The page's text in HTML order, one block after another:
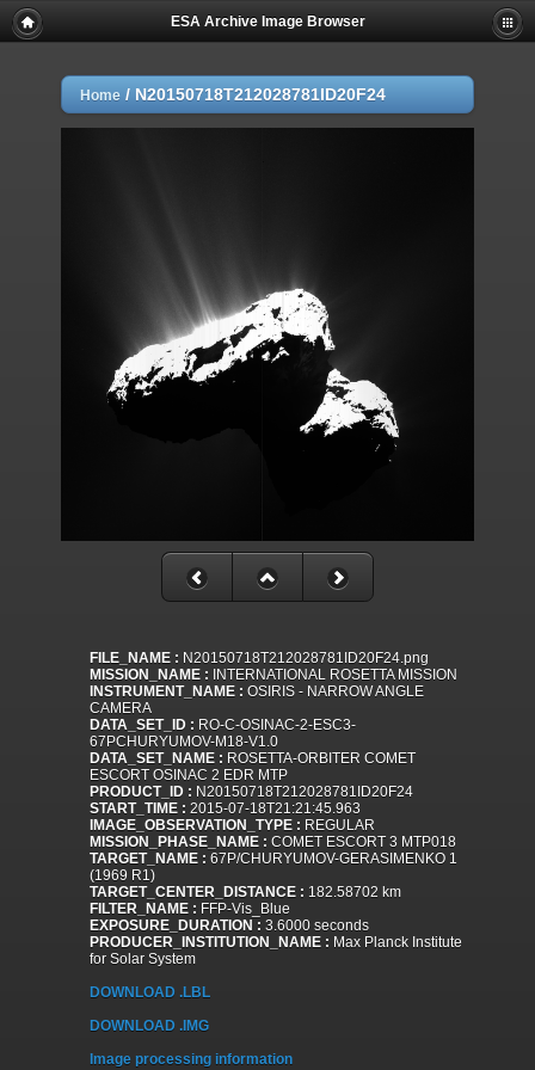
ESA Archive Image Browser
Home / N20150718T212028781ID20F24
FILE_NAME : N20150718T212028781ID20F24.png
MISSION_NAME : INTERNATIONAL ROSETTA MISSION
INSTRUMENT_NAME : OSIRIS - NARROW ANGLE
CAMERA
DATA_SET_ID : RO-C-OSINAC-2-ESC3-
67PCHURYUMOV-M18-V1.0
DATA_SET_NAME : ROSETTA-ORBITER COMET
ESCORT OSINAC 2 EDR MTP
PRODUCT_ID : N20150718T212028781ID20F24
START_TIME : 2015-07-18T21:21:45.963
IMAGE_OBSERVATION_TYPE : REGULAR
MISSION_PHASE_NAME : COMET ESCORT 3 MTP018
TARGET_NAME : 67P/CHURYUMOV-GERASIMENKO 1
(1969 R1)
TARGET_CENTER_DISTANCE : 182.58702 km
FILTER_NAME : FFP-Vis_Blue
EXPOSURE_DURATION : 3.6000 seconds
PRODUCER_INSTITUTION_NAME : Max Planck Institute
for Solar System
DOWNLOAD .LBL
DOWNLOAD .IMG
Image processing information